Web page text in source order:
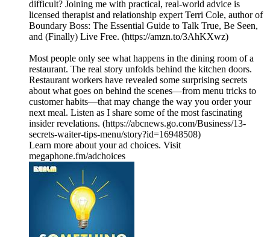
difficult? Joining me with practical, real-world advice is
licensed therapist and relationship expert Terri Cole, author of
Boundary Boss: The Essential Guide to Talk True, Be Seen,
and (Finally) Live Free. (https://amzn.to/3AhKXwz)
Most people only see what happens in the dining room of a
restaurant. The real story unfolds behind the kitchen doors.
Restaurant workers have revealed some surprising secrets
about what goes on behind the scenes—from menu tricks to
customer habits—that may change the way you order your
next meal. Listen as I share some of the most fascinating
insider revelations. (https://abcnews.go.com/Business/13-
secrets-waiter-tips-menu/story?id=16948508)
Learn more about your ad choices. Visit
megaphone.fm/adchoices